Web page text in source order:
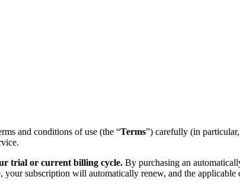
and conditions of use (the “Terms”) carefully (in
trial or current billing cycle. By purchasing an
subscription will automatically renew, and the applicable